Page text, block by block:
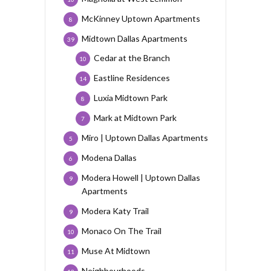
McKinney Uptown Apartments
8
Midtown Dallas Apartments
39
Cedar at the Branch
10
Eastline Residences
14
Luxia Midtown Park
8
Mark at Midtown Park
7
Miro | Uptown Dallas Apartments
5
Modena Dallas
6
Modera Howell | Uptown Dallas
Apartments
9
Modera Katy Trail
9
Monaco On The Trail
10
Muse At Midtown
11